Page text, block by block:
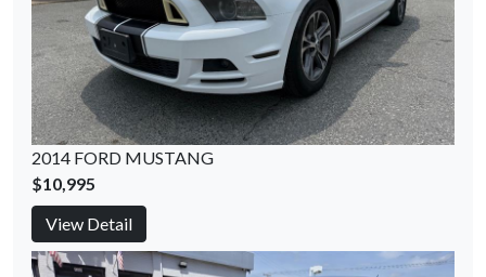
2014 FORD MUSTANG
$10,995
View Detail